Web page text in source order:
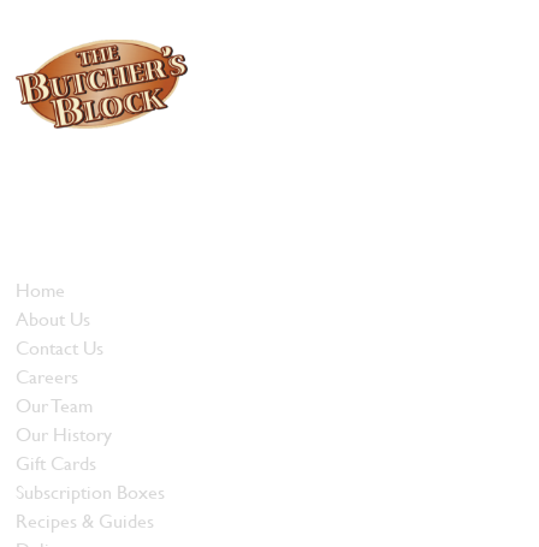
Home
About Us
Contact Us
Careers
Our Team
Our History
Gift Cards
Subscription Boxes
Recipes & Guides